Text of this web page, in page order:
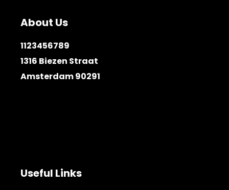
About Us
1123456789
1316 Biezen Straat
Amsterdam 90291
Useful Links